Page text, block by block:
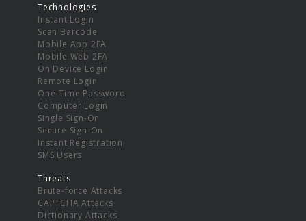
Technologies
Instant Login
Scan Barcode
Mobile App 2FA
Mobile Web 2FA
On Device Login
Remote Login
One-Time Password
Computer Login
Single Sign-On
Secure Sign-On
Instant Registration
SMS Users
Threats
Brute-force Attacks
CAPTCHA Attacks
Dictionary Attacks